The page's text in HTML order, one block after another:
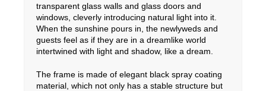
transparent glass walls and glass doors and
windows, cleverly introducing natural light into it.
When the sunshine pours in, the newlyweds and
guests feel as if they are in a dreamlike world
intertwined with light and shadow, like a dream.
The frame is made of elegant black spray coating
material, which not only has a stable structure but